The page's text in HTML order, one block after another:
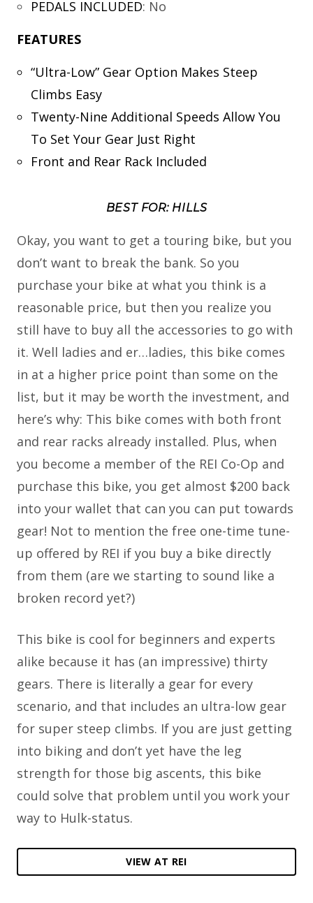
PEDALS INCLUDED: No
FEATURES
“Ultra-Low” Gear Option Makes Steep
Climbs Easy
Twenty-Nine Additional Speeds Allow You
To Set Your Gear Just Right
Front and Rear Rack Included
BEST FOR: HILLS
Okay, you want to get a touring bike, but you
don’t want to break the bank. So you
purchase your bike at what you think is a
reasonable price, but then you realize you
still have to buy all the accessories to go with
it. Well ladies and er…ladies, this bike comes
in at a higher price point than some on the
list, but it may be worth the investment, and
here’s why: This bike comes with both front
and rear racks already installed. Plus, when
you become a member of the REI Co-Op and
purchase this bike, you get almost $200 back
into your wallet that can you can put towards
gear! Not to mention the free one-time tune-
up offered by REI if you buy a bike directly
from them (are we starting to sound like a
broken record yet?)
This bike is cool for beginners and experts
alike because it has (an impressive) thirty
gears. There is literally a gear for every
scenario, and that includes an ultra-low gear
for super steep climbs. If you are just getting
into biking and don’t yet have the leg
strength for those big ascents, this bike
could solve that problem until you work your
way to Hulk-status.
VIEW AT REI